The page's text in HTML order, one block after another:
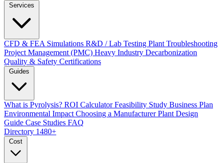
CFD & FEA Simulations R&D / Lab Testing Plant Troubleshooting
Project Management (PMC) Heavy Industry Decarbonization
Quality & Safety Certifications
What is Pyrolysis? ROI CalculatorFeasibility Study Business Plan
Environmental Impact Choosing a ManufacturerPlant Design
Guide Case Studies FAQ
Directory 1480+